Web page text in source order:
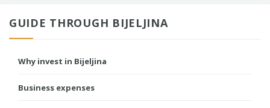
GUIDE THROUGH BIJELJINA
Why invest in Bijeljina
Business expenses